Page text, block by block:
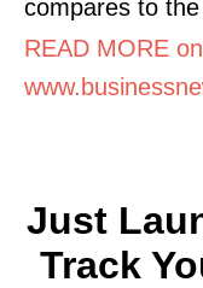
compares to
READ MORE on
Just
Track